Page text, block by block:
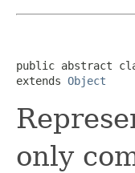
public abstract
extends Object
only